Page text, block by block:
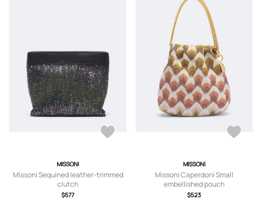
MISSONI
Missoni Sequined leather-trimmed
clutch
$577
MISSONI
Missoni Caperdoni Small
embellished pouch
$523